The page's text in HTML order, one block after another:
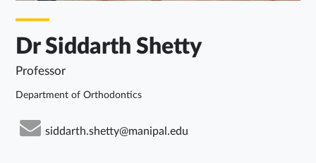
Dr Siddarth Shetty
Professor
Department of Orthodontics
siddarth.shetty@manipal.edu